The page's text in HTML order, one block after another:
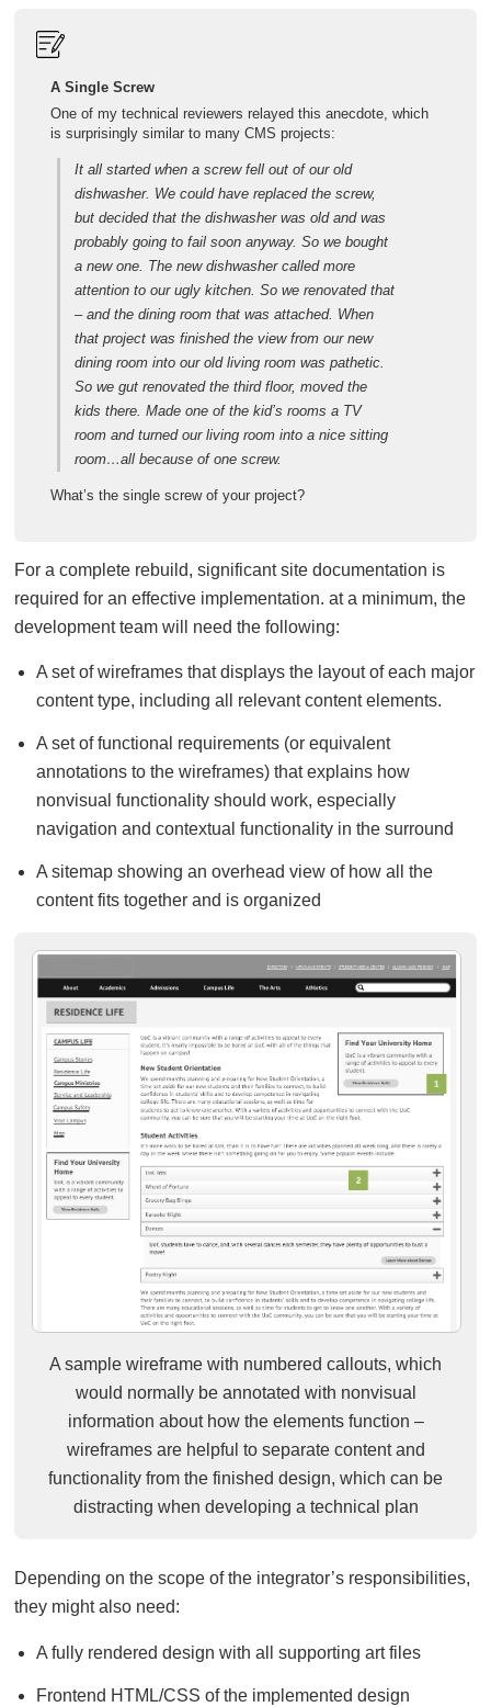
A Single Screw
One of my technical reviewers relayed this anecdote, which
is surprisingly similar to many CMS projects:
It all started when a screw fell out of our old
dishwasher. We could have replaced the screw,
but decided that the dishwasher was old and was
probably going to fail soon anyway. So we bought
a new one. The new dishwasher called more
attention to our ugly kitchen. So we renovated that
– and the dining room that was attached. When
that project was finished the view from our new
dining room into our old living room was pathetic.
So we gut renovated the third floor, moved the
kids there. Made one of the kid’s rooms a TV
room and turned our living room into a nice sitting
room…all because of one screw.
What’s the single screw of your project?
For a complete rebuild, significant site documentation is
required for an effective implementation. at a minimum, the
development team will need the following:
A set of wireframes that displays the layout of each major
content type, including all relevant content elements.
A set of functional requirements (or equivalent
annotations to the wireframes) that explains how
nonvisual functionality should work, especially
navigation and contextual functionality in the surround
A sitemap showing an overhead view of how all the
content fits together and is organized
A sample wireframe with numbered callouts, which
would normally be annotated with nonvisual
information about how the elements function –
wireframes are helpful to separate content and
functionality from the finished design, which can be
distracting when developing a technical plan
Depending on the scope of the integrator’s responsibilities,
they might also need:
A fully rendered design with all supporting art files
Frontend HTML/CSS of the implemented design